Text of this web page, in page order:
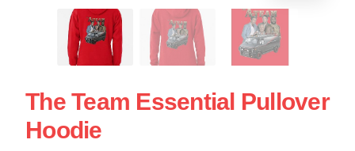
The Team Essential Pullover
Hoodie